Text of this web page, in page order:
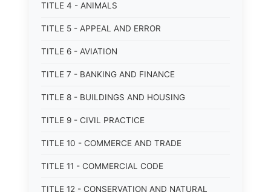
TITLE 4 - ANIMALS
TITLE 5 - APPEAL AND ERROR
TITLE 6 - AVIATION
TITLE 7 - BANKING AND FINANCE
TITLE 8 - BUILDINGS AND HOUSING
TITLE 9 - CIVIL PRACTICE
TITLE 10 - COMMERCE AND TRADE
TITLE 11 - COMMERCIAL CODE
TITLE 12 - CONSERVATION AND NATURAL